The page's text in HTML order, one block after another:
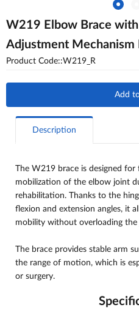
W219 Elbow Brace
Adjustment Mechanism
Product Code::W219_R
Add
Description
The W219 brace is designed
mobilization of the elbow joint
rehabilitation. Thanks to the
flexion and extension angles, it
mobility without overloading the
The brace provides stable arm
the range of motion, which is
or surgery.